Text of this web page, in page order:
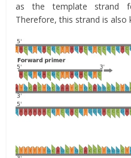
as the template strand
Therefore, this strand is also